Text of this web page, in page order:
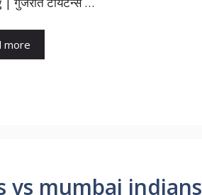
more
vs mumbai indians